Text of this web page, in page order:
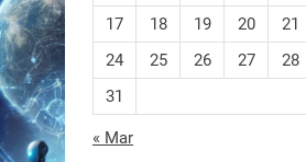
EEVE
17
18 19 20 21
24
25 26 27 28
31
« Mar